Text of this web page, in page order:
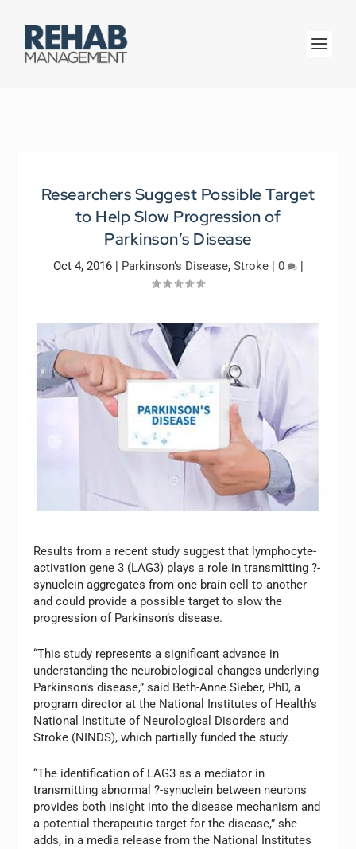
Researchers Suggest Possible Target
to Help Slow Progression of
Parkinson’s Disease
Oct 4, 2016| Parkinson’s Disease, Stroke| 0 |
Results from a recent study suggest that lymphocyte-
activation gene 3 (LAG3) plays a role in transmitting ?-
synuclein aggregates from one brain cell to another
and could provide a possible target to slow the
progression of Parkinson’s disease.
“This study represents a significant advance in
understanding the neurobiological changes underlying
Parkinson’s disease,” said Beth-Anne Sieber, PhD, a
program director at the National Institutes of Health’s
National Institute of Neurological Disorders and
Stroke (NINDS), which partially funded the study.
“The identification of LAG3 as a mediator in
transmitting abnormal ?-synuclein between neurons
provides both insight into the disease mechanism and
a potential therapeutic target for the disease,” she
adds, in a media release from the National Institutes